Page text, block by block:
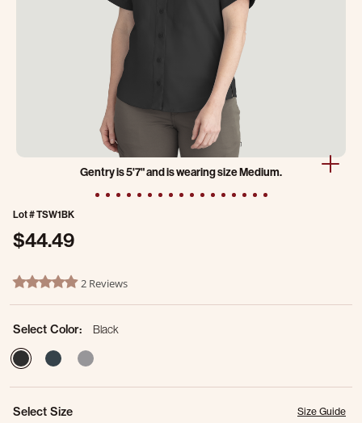
Gentry is 5'7" and is wearing size Medium.
Lot #TSW1BK
$44.49
3.4 out of 5 Customer Rating
5.0 star rating2 Reviews
Select Color:
Black
selected
Select Size Size Guide